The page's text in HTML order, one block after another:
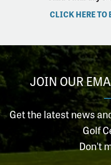
CLICK HERE TO
JOIN OUR
Get the latest news
Golf
Don't